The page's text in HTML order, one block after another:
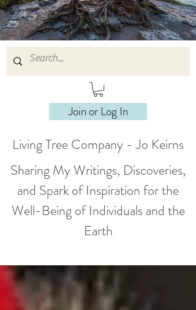
Join or Log In
Living Tree Company - Jo Keirns
Sharing My Writings, Discoveries,
and Spark of Inspiration for the
Well-Being of Individuals and the
Earth